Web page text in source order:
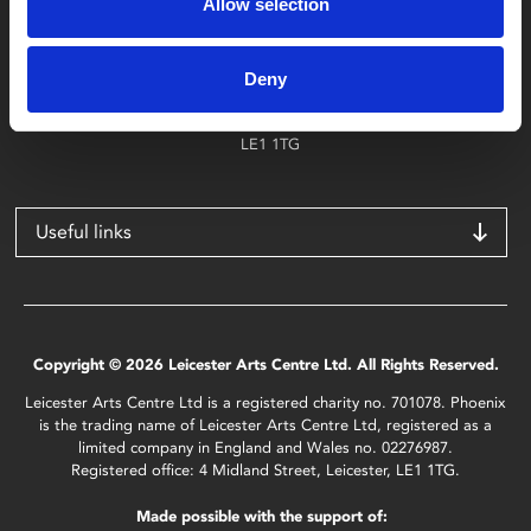
Deny
Find Phoenix
Phoenix
4 Midland Street
Leicester
LE1 1TG
Useful links
Copyright © 2026 Leicester Arts Centre Ltd. All Rights Reserved.
Leicester Arts Centre Ltd is a registered charity no. 701078. Phoenix
is the trading name of Leicester Arts Centre Ltd, registered as a
limited company in England and Wales no. 02276987.
Registered office: 4 Midland Street, Leicester, LE1 1TG.
Made possible with the support of: